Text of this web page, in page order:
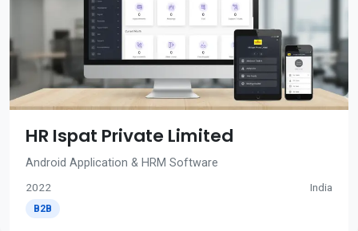
HR Ispat Private Limited
Android Application & HRM Software
2022 India
B2B